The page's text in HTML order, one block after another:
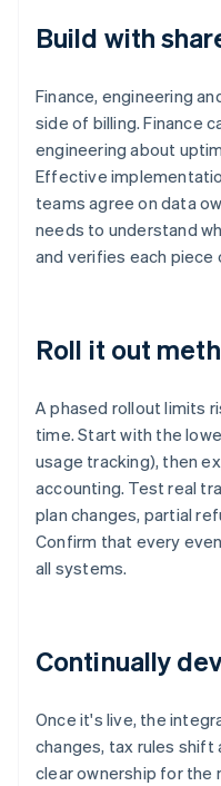
Build with
Finance, engineering
side of billing. Finance
engineering about
Effective
teams agree on data
needs to understand
and verifies each piece
Roll it out
A phased rollout limits
time. Start with the
usage tracking), then
accounting. Test real
plan changes, partial
Confirm that every
all systems.
Continually
Once it's live, the
changes, tax rules shift
clear ownership for the